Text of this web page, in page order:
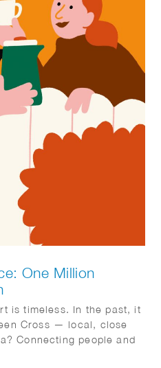
One Million
is timeless. In the past, it
Cross — local, close
Connecting people and